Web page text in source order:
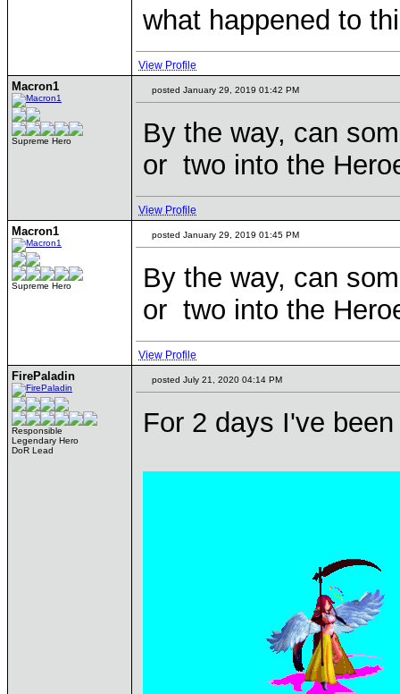
what happened to
View Profile
Macron1
Supreme Hero
posted January 29, 2019 01:42 PM
By the way, can
or two into the
View Profile
Macron1
Supreme Hero
posted January 29, 2019 01:45 PM
By the way, can
or two into the
View Profile
FirePaladin
Responsible
Legendary Hero
DoR Lead
posted July 21, 2020 04:14 PM
For 2 days I've